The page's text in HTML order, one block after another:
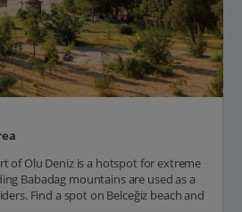
of Olu Deniz is a hotspot for extreme
Babadag mountains are used as a
Find a spot on Belceğiz beach and